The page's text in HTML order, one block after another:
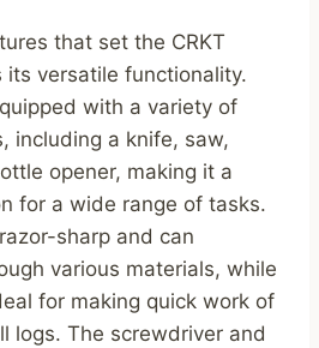
that set the CRKT
its versatile functionality.
with a variety of
including a knife, saw,
opener, making it a
for a wide range of tasks.
sharp and can
various materials, while
for making quick work of
logs. The screwdriver and